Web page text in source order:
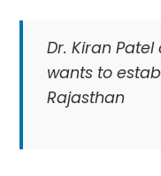
Dr. Kiran Patel
wants to
Rajasthan